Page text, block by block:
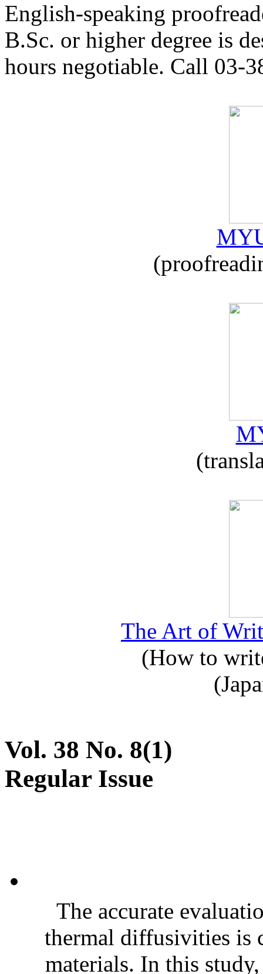
English-speaking
B.Sc. or higher degree is
hours negotiable. Call 03-
The Art of
(How to
Vol. 38 No. 8(1)
Regular Issue
The accurate
thermal diffusivities is
materials. In this